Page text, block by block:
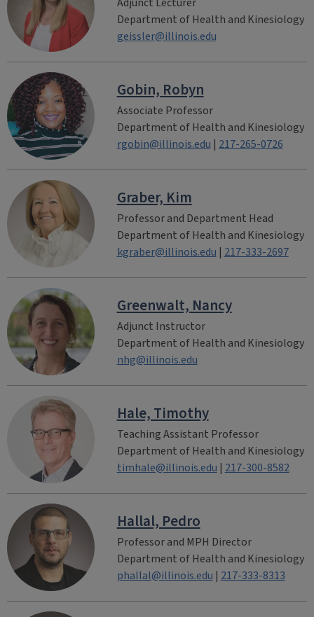
Department of Health and Kinesiology
geissler@illinois.edu
Gobin, Robyn
Associate Professor
Department of Health and Kinesiology
rgobin@illinois.edu | 217-265-0726
Graber, Kim
Professor and Department Head
Department of Health and Kinesiology
kgraber@illinois.edu | 217-333-2697
Greenwalt, Nancy
Adjunct Instructor
Department of Health and Kinesiology
nhg@illinois.edu
Hale, Timothy
Teaching Assistant Professor
Department of Health and Kinesiology
timhale@illinois.edu | 217-300-8582
Hallal, Pedro
Professor and MPH Director
Department of Health and Kinesiology
phallal@illinois.edu | 217-333-8313